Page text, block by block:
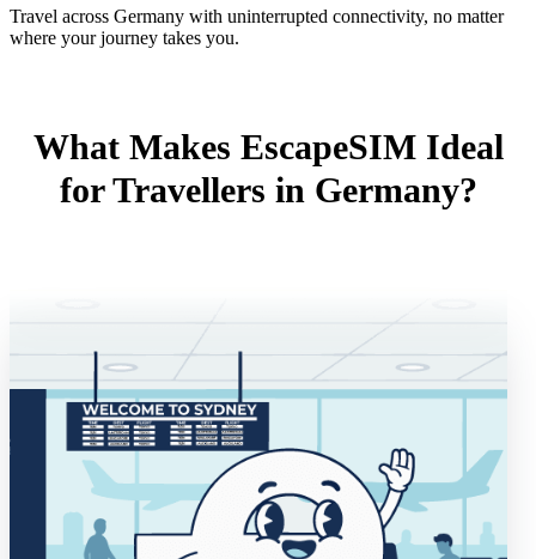
Travel across Germany with uninterrupted connectivity, no matter
where your journey takes you.
What Makes EscapeSIM Ideal
for Travellers in Germany?